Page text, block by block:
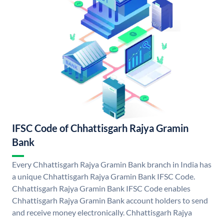
IFSC Code of Chhattisgarh Rajya Gramin
Bank
Every Chhattisgarh Rajya Gramin Bank branch in India has
a unique Chhattisgarh Rajya Gramin Bank IFSC Code.
Chhattisgarh Rajya Gramin Bank IFSC Code enables
Chhattisgarh Rajya Gramin Bank account holders to send
and receive money electronically. Chhattisgarh Rajya